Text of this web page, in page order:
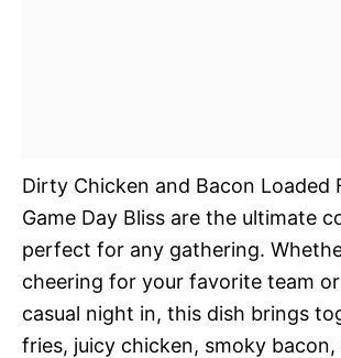
Dirty Chicken and Bacon Loaded
Game Day Bliss are the ultimate
perfect for any gathering.
cheering for your favorite team
casual night in, this dish brings
fries, juicy chicken, smoky